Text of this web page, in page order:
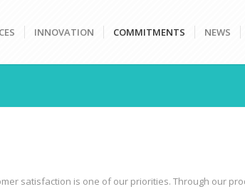
INNOVATION COMMITMENTS NEWS
satisfaction is one of our priorities. Through our